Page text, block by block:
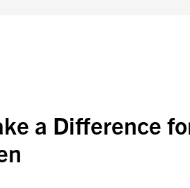
a Difference